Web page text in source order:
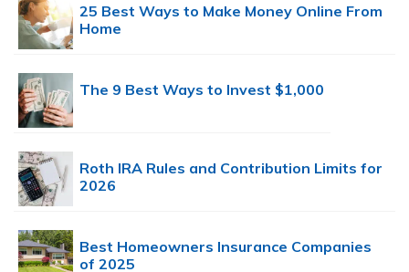
25 Best Ways to Make Money Online From
Home
The 9 Best Ways to Invest $1,000
Roth IRA Rules and Contribution Limits for
2026
Best Homeowners Insurance Companies
of 2025